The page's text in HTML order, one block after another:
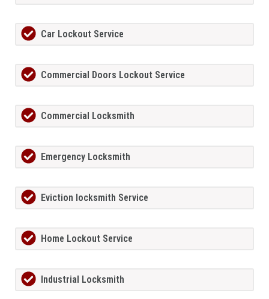
Car Lockout Service
Commercial Doors Lockout Service
Commercial Locksmith
Emergency Locksmith
Eviction locksmith Service
Home Lockout Service
Industrial Locksmith